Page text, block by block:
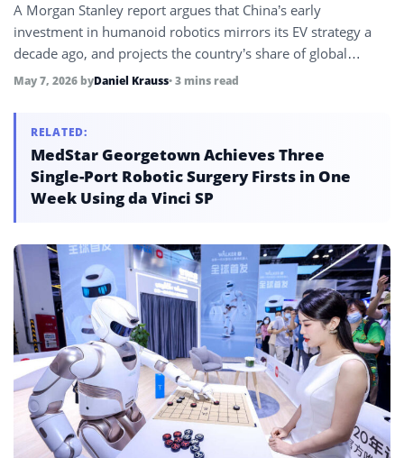
A Morgan Stanley report argues that China’s early
investment in humanoid robotics mirrors its EV strategy a
decade ago, and projects the country’s share of global
manufacturing will rise from 15% to 16.5% by 2030 as
accelerate.
May 7, 2026 byDaniel Krauss• 3 mins read
RELATED:
MedStar Georgetown Achieves Three
Single-Port Robotic Surgery Firsts in One
Week Using da Vinci SP